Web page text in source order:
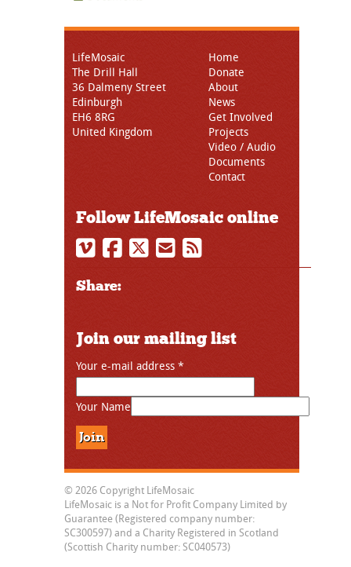
LifeMosaic
The Drill Hall
36 Dalmeny Street
Edinburgh
EH6 8RG
United Kingdom
Home
Donate
About
News
Get Involved
Projects
Video / Audio
Documents
Contact
Follow LifeMosaic online
Share:
Join our mailing list
Your e-mail address *
Your Name
© 2026 Copyright LifeMosaic
LifeMosaic is a Not for Profit Company Limited by
Guarantee (Registered company number:
SC300597) and a Charity Registered in Scotland
(Scottish Charity number: SC040573)